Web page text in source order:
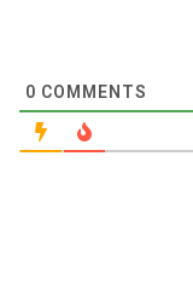
0 COMMENTS